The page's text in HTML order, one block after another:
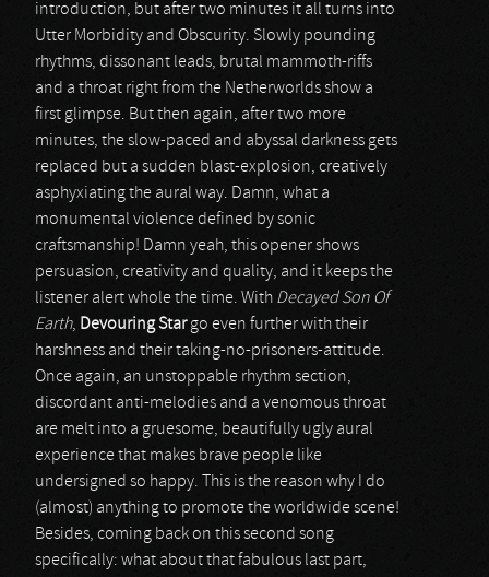
introduction, but after two minutes it all turns into
Utter Morbidity and Obscurity. Slowly pounding
rhythms, dissonant leads, brutal mammoth-riffs
and a throat right from the Netherworlds show a
first glimpse. But then again, after two more
minutes, the slow-paced and abyssal darkness gets
replaced but a sudden blast-explosion, creatively
asphyxiating the aural way. Damn, what a
monumental violence defined by sonic
craftsmanship! Damn yeah, this opener shows
persuasion, creativity and quality, and it keeps the
listener alert whole the time. With Decayed Son Of
Earth, Devouring Stargo even further with their
harshness and their taking-no-prisoners-attitude.
Once again, an unstoppable rhythm section,
discordant anti-melodies and a venomous throat
are melt into a gruesome, beautifully ugly aural
experience that makes brave people like
undersigned so happy. This is the reason why I do
(almost) anything to promote the worldwide scene!
Besides, coming back on this second song
specifically: what about that fabulous last part,